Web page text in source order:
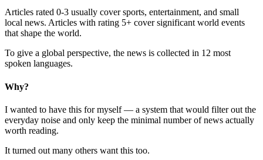
Articles rated 0-3 usually cover sports, entertainment, and small
local news. Articles with rating 5+ cover significant world events
that shape the world.
To give a global perspective, the news is collected in 12 most
spoken languages.
Why?
I wanted to have this for myself — a system that would filter out the
everyday noise and only keep the minimal number of news actually
worth reading.
It turned out many others want this too.